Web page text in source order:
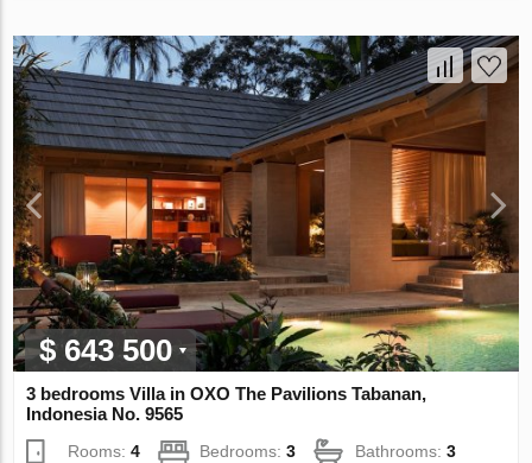
$ 643 500
3 bedrooms Villa in OXO The Pavilions Tabanan,
Indonesia No. 9565
Rooms:4 Bedrooms:3 Bathrooms:3